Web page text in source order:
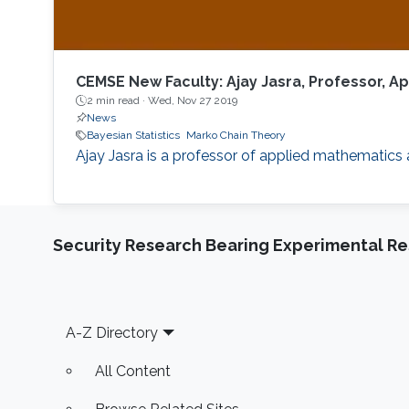
CEMSE New Faculty: Ajay Jasra,
2 min read · Wed, Nov 27 2019
News
Bayesian Statistics
Marko Chain Theory
Ajay Jasra is a professor of applied
Security Research Bearing Experimental
Footer
A-Z Directory
All Content